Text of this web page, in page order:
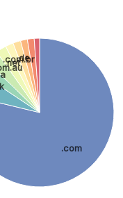
.com
.net
.com.br
.de